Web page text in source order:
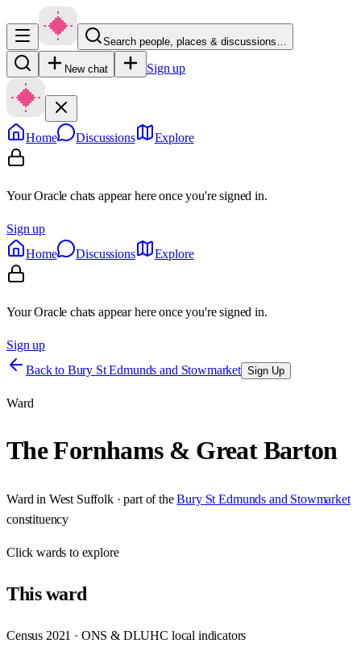
Search people, places & discussions…
New chat Sign up
Home Discussions Explore
Your Oracle chats appear here once you're signed in.
Sign up
Home
Discussions Explore
Your Oracle chats appear here once you're signed in.
Sign up
Back to Bury St Edmunds and Stowmarket Sign Up
Ward
The Fornhams & Great Barton
Ward in West Suffolk· part of the Bury St Edmunds and Stowmarket
constituency
Clickwards to explore
Thisward
Census 2021 · ONS & DLUHC local indicators